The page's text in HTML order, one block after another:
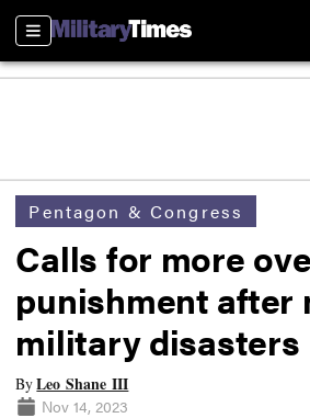
Sections
Pentagon & Congress
Calls for more
punishment after
military disasters
ByLeo Shane III
Nov 14, 2023